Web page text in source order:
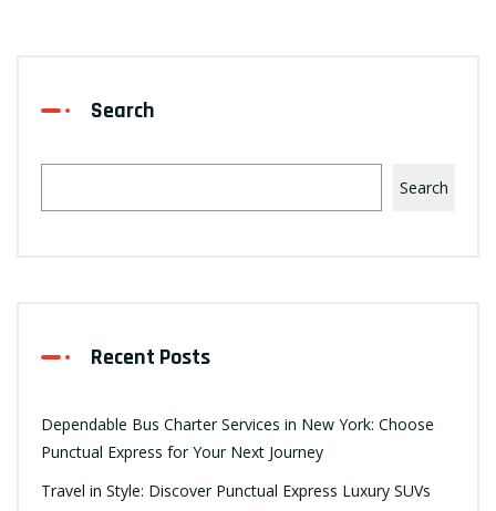
Search
Search
Recent Posts
Dependable Bus Charter Services in New York: Choose
Punctual Express for Your Next Journey
Travel in Style: Discover Punctual Express Luxury SUVs